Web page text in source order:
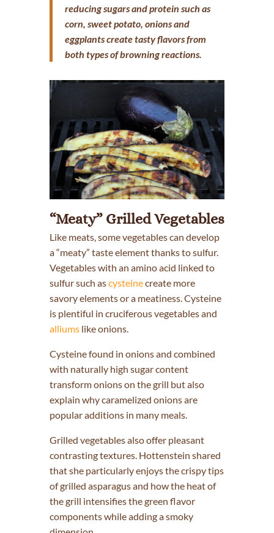
reducing sugars and protein such as
corn, sweet potato, onions and
eggplants create tasty flavors from
both types of browning reactions.
“Meaty” Grilled Vegetables
Like meats, some vegetables can develop
a “meaty” taste element thanks to sulfur.
Vegetables with an amino acid linked to
sulfur such ascysteinecreate more
savory elements or a meatiness. Cysteine
is plentiful in cruciferous vegetables and
alliumslike onions.
Cysteine found in onions and combined
with naturally high sugar content
transform onions on the grill but also
explain why caramelized onions are
popular additions in many meals.
Grilled vegetables also offer pleasant
contrasting textures. Hottenstein shared
that she particularly enjoys the crispy tips
of grilled asparagus and how the heat of
the grill intensifies the green flavor
components while adding a smoky